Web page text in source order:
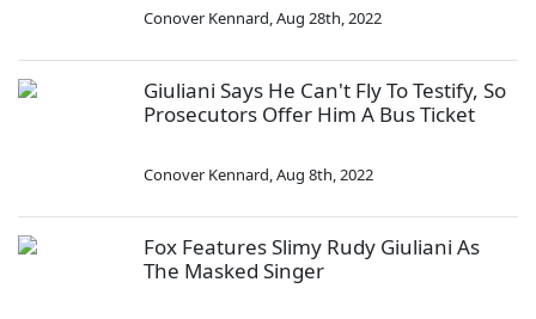
Conover Kennard,Aug 28th, 2022
Giuliani Says He Can't Fly To Testify, So
Prosecutors Offer Him A Bus Ticket
Conover Kennard,Aug 8th, 2022
Fox Features Slimy Rudy Giuliani As
The Masked Singer